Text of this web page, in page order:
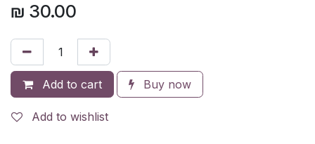
₪ 30.00
Add to cart Buy now
Add to wishlist